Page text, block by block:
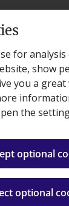
May 2020
for
show
you a great
the
optional
optional